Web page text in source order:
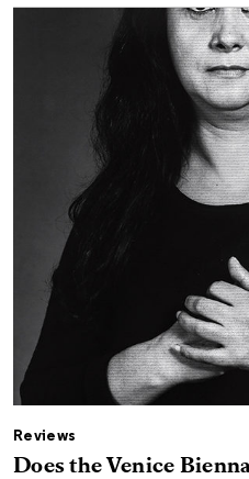
Reviews
Does the Venice